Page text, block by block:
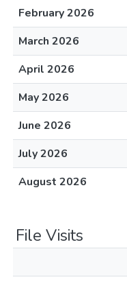
February 2026
March 2026
April 2026
May 2026
June 2026
July 2026
August 2026
File Visits